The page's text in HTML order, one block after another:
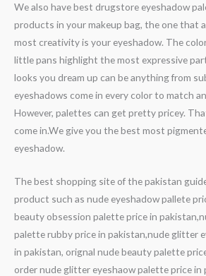
We also have best drugstore eyeshadow
products in your makeup bag, the one that
most creativity is your eyeshadow. The
little pans highlight the most expressive
looks you dream up can be anything from
eyeshadows come in every color to match
However, palettes can get pretty pricey.
come in.We give you the best most
eyeshadow.
The best shopping site of the pakistan
product such as nude eyeshadow pallete
beauty obsession palette price in
palette rubby price in pakistan,nude glitter
in pakistan, orignal nude beauty palette
order nude glitter eyeshaow palette price in